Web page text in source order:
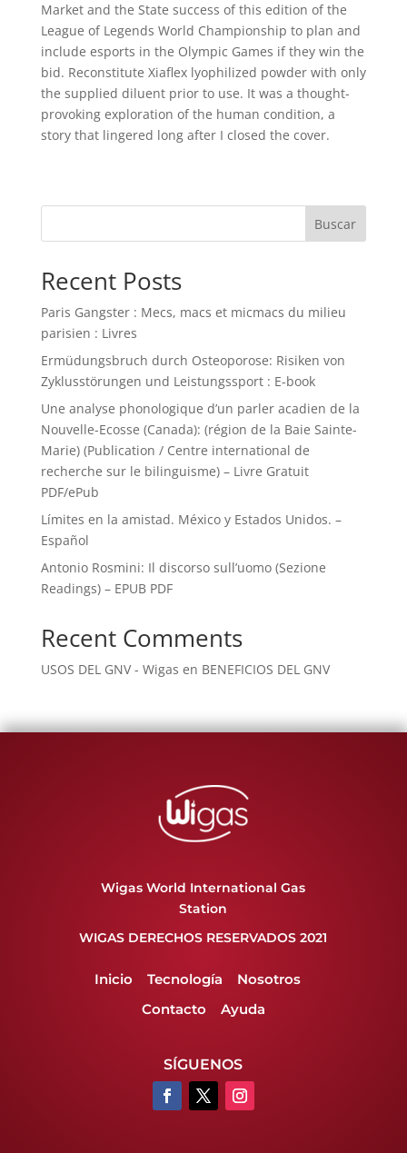
Market and the State success of this edition of the
League of Legends World Championship to plan and
include esports in the Olympic Games if they win the
bid. Reconstitute Xiaflex lyophilized powder with only
the supplied diluent prior to use. It was a thought-
provoking exploration of the human condition, a
story that lingered long after I closed the cover.
Buscar
Recent Posts
Paris Gangster : Mecs, macs et micmacs du milieu
parisien : Livres
Ermüdungsbruch durch Osteoporose: Risiken von
Zyklusstörungen und Leistungssport : E-book
Une analyse phonologique d’un parler acadien de la
Nouvelle-Ecosse (Canada): (région de la Baie Sainte-
Marie) (Publication / Centre international de
recherche sur le bilinguisme) – Livre Gratuit
PDF/ePub
Límites en la amistad. México y Estados Unidos. –
Español
Antonio Rosmini: Il discorso sull’uomo (Sezione
Readings) – EPUB PDF
Recent Comments
USOS DEL GNV - Wigas en BENEFICIOS DEL GNV
Wigas World International Gas
Station
WIGAS DERECHOS RESERVADOS 2021
Inicio Tecnología
Nosotros
Contacto
Ayuda
SÍGUENOS